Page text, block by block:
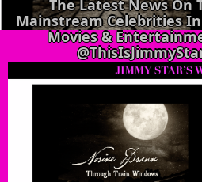
The Latest News On
Mainstream Celebrities
Movies &